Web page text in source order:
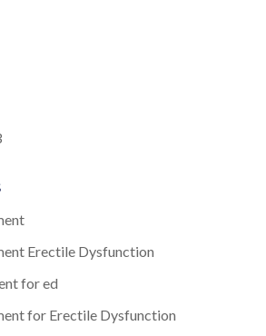
Erectile Dysfunction
for ed
for Erectile Dysfunction